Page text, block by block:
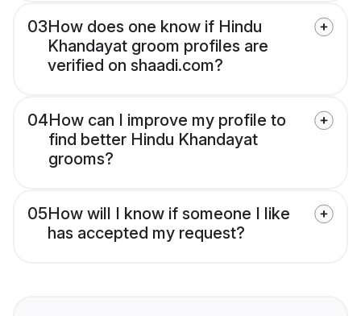
03How does one know if Hindu
Khandayat groom profiles are
verified on shaadi.com?
04How can I improve my profile to
find better Hindu Khandayat
grooms?
05How will I know if someone I like
has accepted my request?